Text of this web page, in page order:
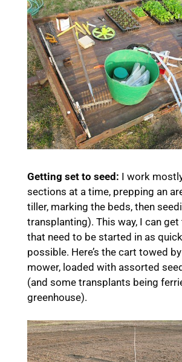
Getting set to seed: I work
sections at a time, prepping an
tiller, marking the beds, then
transplanting). This way, I can
that need to be started in as
possible. Here’s the cart towed
mower, loaded with assorted
(and some transplants being
greenhouse).